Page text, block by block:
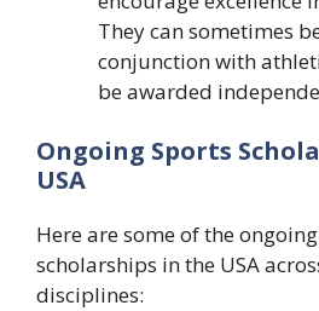
They can sometimes
conjunction with
be awarded
Ongoing Sports
USA
Here are some of the
scholarships in the USA
disciplines: